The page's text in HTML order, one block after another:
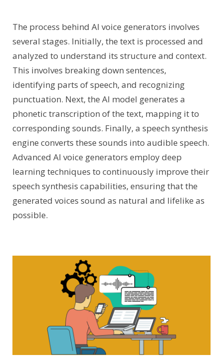
The process behind AI voice generators involves
several stages. Initially, the text is processed and
analyzed to understand its structure and context.
This involves breaking down sentences,
identifying parts of speech, and recognizing
punctuation. Next, the AI model generates a
phonetic transcription of the text, mapping it to
corresponding sounds. Finally, a speech synthesis
engine converts these sounds into audible speech.
Advanced AI voice generators employ deep
learning techniques to continuously improve their
speech synthesis capabilities, ensuring that the
generated voices sound as natural and lifelike as
possible.